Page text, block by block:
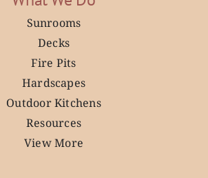
Sunrooms
Decks
Fire Pits
Hardscapes
Outdoor Kitchens
Resources
View More